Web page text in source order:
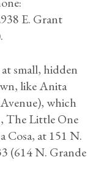
E. Grant
small, hidden
like Anita
which
The Little One
Cosa, at 151 N.
(614 N. Grande